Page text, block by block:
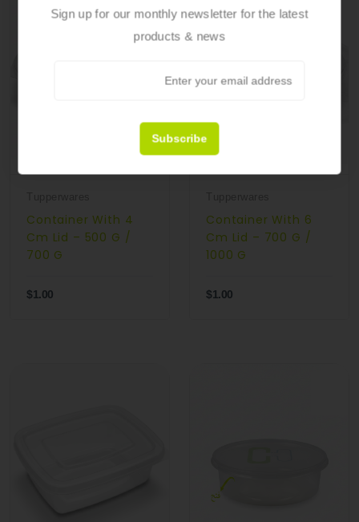
Container With 4
Cm Lid – 500 G /
700 G
$1.00
Container With 6
Cm Lid – 700 G /
1000 G
$1.00
Sign up for our monthly newsletter for the latest
products & news
Subscribe